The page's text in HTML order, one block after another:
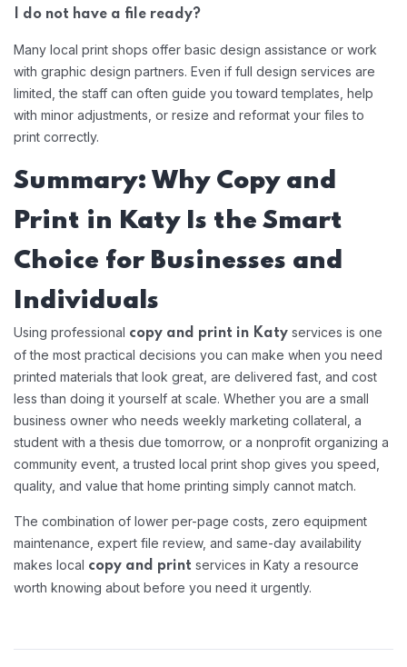
I do not have a file ready?
Many local print shops offer basic design assistance or work
with graphic design partners. Even if full design services are
limited, the staff can often guide you toward templates, help
with minor adjustments, or resize and reformat your files to
print correctly.
Summary: Why Copy and
Print in Katy Is the Smart
Choice for Businesses and
Individuals
Using professional copy and print in Katy services is one
of the most practical decisions you can make when you need
printed materials that look great, are delivered fast, and cost
less than doing it yourself at scale. Whether you are a small
business owner who needs weekly marketing collateral, a
student with a thesis due tomorrow, or a nonprofit organizing a
community event, a trusted local print shop gives you speed,
quality, and value that home printing simply cannot match.
The combination of lower per-page costs, zero equipment
maintenance, expert file review, and same-day availability
makes local copy and print services in Katy a resource
worth knowing about before you need it urgently.